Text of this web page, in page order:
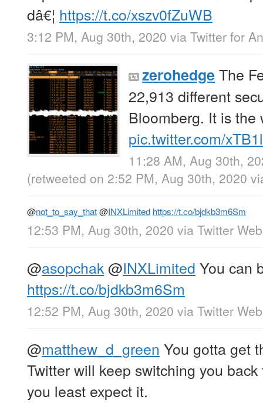
dâ€¦ https://t.co/xszv0fZuWB
3:12 PM, Aug 30th, 2020 via Twitter for
zerohedge The
22,913 different
Bloomberg. It is the
pic.twitter.com/
11:28 AM, Aug 30th,
(retweeted on 2:52 PM, Aug 30th, 2020
@not_to_say_that@INXLimited https://t.co/bjdkb3m6Sm
12:53 PM, Aug 30th, 2020 via Twitter
@asopchak@INXLimited You can
https://t.co/bjdkb3m6Sm
12:52 PM, Aug 30th, 2020 via Twitter
@matthew_d_green You gotta get
Twitter will keep switching you
you least expect it.